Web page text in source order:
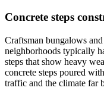
Concrete steps
Craftsman bungalows
neighborhoods typically
steps that show heavy
concrete steps poured
traffic and the climate far